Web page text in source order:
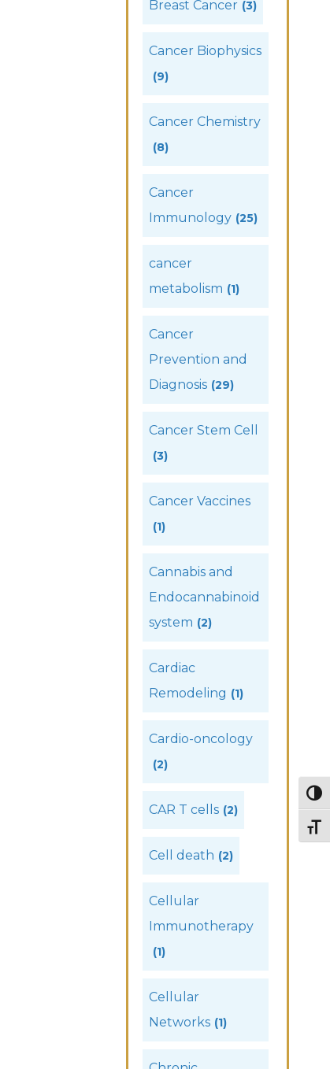
Breast Cancer (3)
Cancer Biophysics
(9)
Cancer Chemistry
(8)
Cancer
Immunology (25)
cancer
metabolism (1)
Cancer
Prevention and
Diagnosis (29)
Cancer Stem Cell
(3)
Cancer Vaccines
(1)
Cannabis and
Endocannabinoid
system (2)
Cardiac
Remodeling (1)
Cardio-oncology
(2)
CAR T cells (2)
Cell death (2)
Cellular
Immunotherapy
(1)
Cellular
Networks (1)